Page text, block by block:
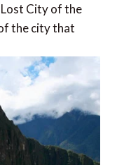
City of the
of the city that